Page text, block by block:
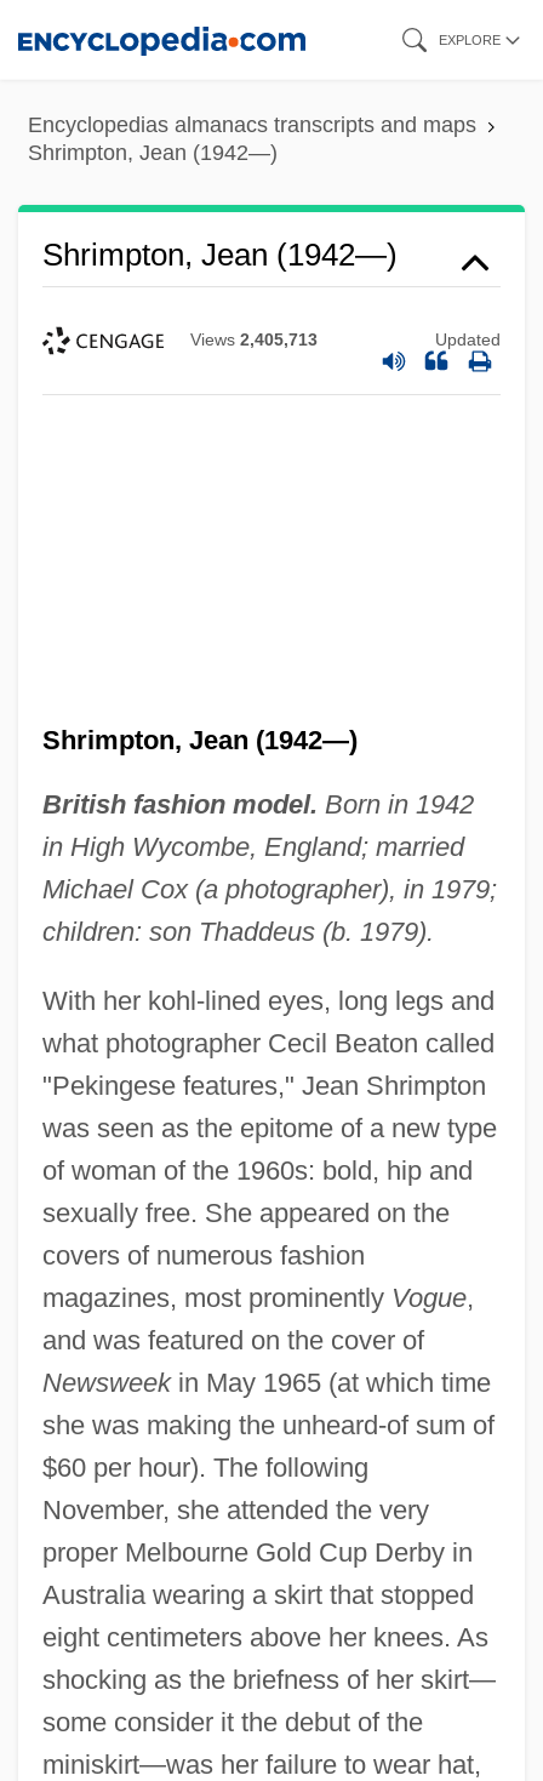
content
EXPLORE
Encyclopedias almanacs transcripts and maps
Shrimpton, Jean (1942—)
Shrimpton, Jean (1942—)
Views 2,405,713 Updated
Shrimpton, Jean (1942—)
British fashion model. Born in 1942
in High Wycombe, England; married
Michael Cox (a photographer), in 1979;
children: son Thaddeus (b. 1979).
With her kohl-lined eyes, long legs and
what photographer Cecil Beaton called
"Pekingese features," Jean Shrimpton
was seen as the epitome of a new type
of woman of the 1960s: bold, hip and
sexually free. She appeared on the
covers of numerous fashion
magazines, most prominently Vogue,
and was featured on the cover of
Newsweekin May 1965 (at which time
she was making the unheard-of sum of
$60 per hour). The following
November, she attended the very
proper Melbourne Gold Cup Derby in
Australia wearing a skirt that stopped
eight centimeters above her knees. As
shocking as the briefness of her skirt—
some consider it the debut of the
miniskirt—was her failure to wear hat,